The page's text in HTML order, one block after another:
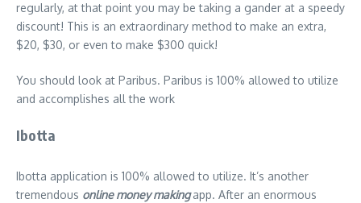
regularly, at that point you may be taking a gander at a speedy
discount! This is an extraordinary method to make an extra,
$20, $30, or even to make $300 quick!
You should look at Paribus. Paribus is 100% allowed to utilize
and accomplishes all the work
Ibotta
Ibotta application is 100% allowed to utilize. It’s another
tremendous online money makingapp. After an enormous